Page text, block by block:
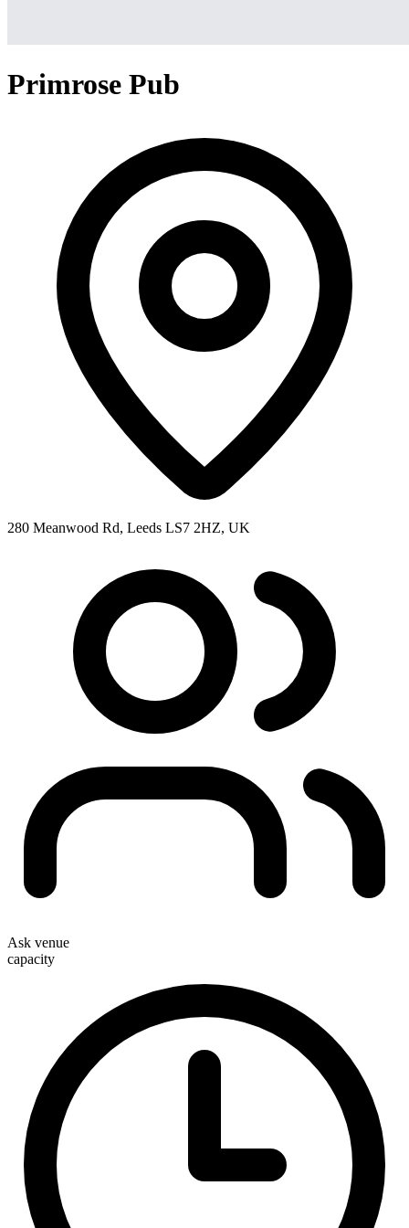
Primrose Pub
280 Meanwood Rd, Leeds LS7 2HZ, UK
Ask venue
capacity